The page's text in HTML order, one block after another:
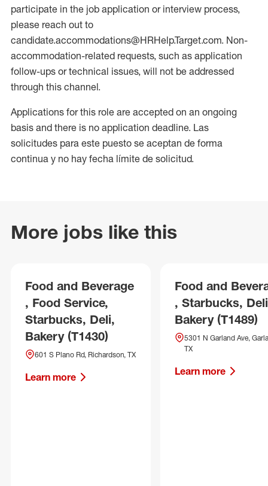
participate in the job application or interview process,
please reach out to
candidate.accommodations@HRHelp.Target.com. Non-
accommodation-related requests, such as application
follow-ups or technical issues, will not be addressed
through this channel.
Applications for this role are accepted on an ongoing
basis and there is no application deadline. Las
solicitudes para este puesto se aceptan de forma
continua y no hay fecha límite de solicitud.
More jobs like this
Food and Beverage
, Food Service,
Starbucks, Deli,
Bakery (T1430)
601 S Plano Rd, Richardson, TX
Learn more
Food and
, Starbucks,
Bakery (T1489)
5301 N Garland Ave,
TX
Learn more